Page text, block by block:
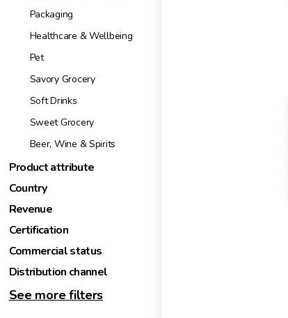
Packaging
Healthcare & Wellbeing
Pet
Savory Grocery
Soft Drinks
Sweet Grocery
Beer, Wine & Spirits
Product attribute
Country
Revenue
Certification
Commercial status
Distribution channel
See more filters